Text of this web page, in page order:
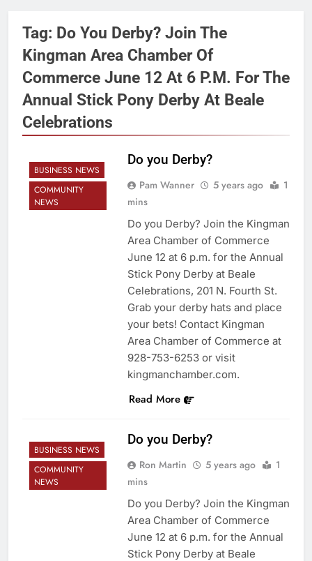
Tag: Do You Derby? Join The
Kingman Area Chamber Of
Commerce June 12 At 6 P.m. For The
Annual Stick Pony Derby At Beale
Celebrations
BUSINESS NEWS
COMMUNITY
NEWS
Do you Derby?
Pam Wanner 5 years ago
1
mins
Do you Derby? Join the Kingman
Area Chamber of Commerce
June 12 at 6 p.m. for the Annual
Stick Pony Derby at Beale
Celebrations, 201 N. Fourth St.
Grab your derby hats and place
your bets! Contact Kingman
Area Chamber of Commerce at
928-753-6253 or visit
kingmanchamber.com.
Read More
BUSINESS NEWS
COMMUNITY
NEWS
Do you Derby?
Ron Martin 5 years ago
1
mins
Do you Derby? Join the Kingman
Area Chamber of Commerce
June 12 at 6 p.m. for the Annual
Stick Pony Derby at Beale